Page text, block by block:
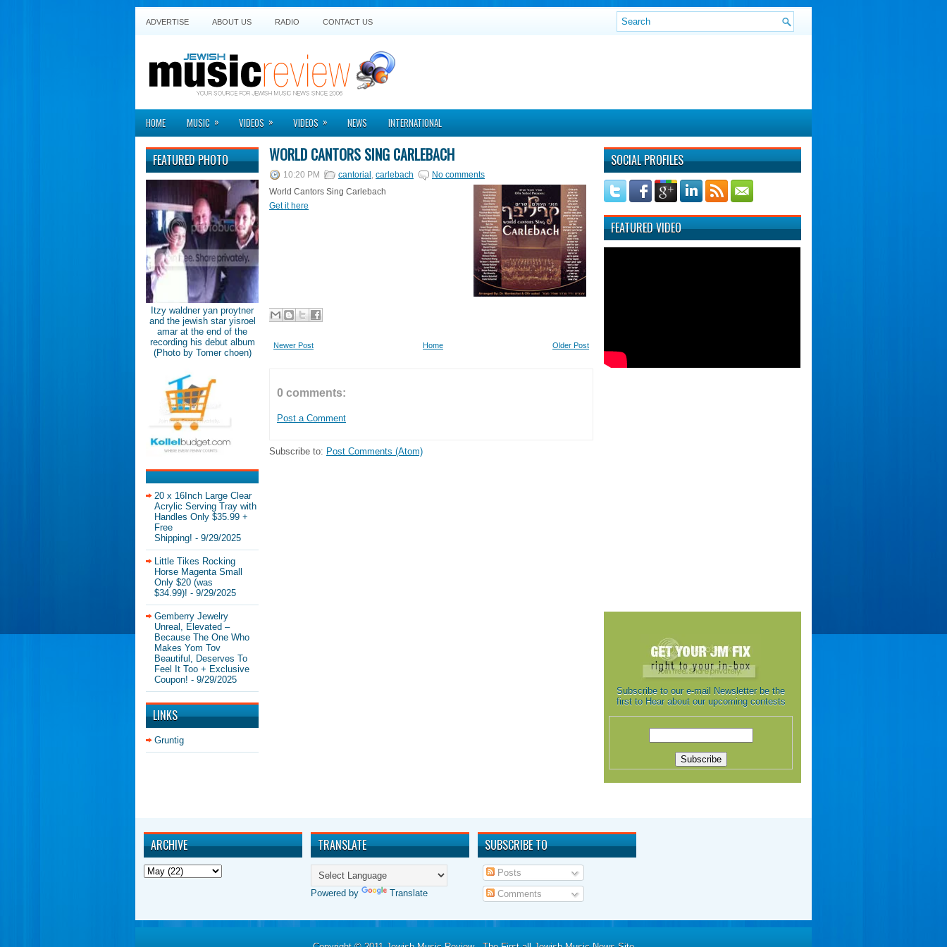
ADVERTISE ABOUT US RADIO CONTACT US
HOME MUSIC » VIDEOS » VIDEOS » NEWS INTERNATIONAL
FEATURED PHOTO
Itzy waldner yan proytner
and the jewish star yisroel
amar at the end of the
recording his debut album
(Photo by Tomer choen)
20 x 16Inch Large Clear
Acrylic Serving Tray with
Handles Only $35.99 +
Free
Shipping! - 9/29/2025
Little Tikes Rocking
Horse Magenta Small
Only $20 (was
$34.99)! - 9/29/2025
Gemberry Jewelry
Unreal, Elevated –
Because The One Who
Makes Yom Tov
Beautiful, Deserves To
Feel It Too + Exclusive
Coupon! - 9/29/2025
LINKS
Gruntig
WORLD CANTORS SING CARLEBACH
10:20 PM cantorial , carlebach
No comments
World Cantors Sing Carlebach
Get it here
Newer Post Older Post
Home
0 comments:
Post a Comment
Subscribe to: Post Comments (Atom)
SOCIAL PROFILES
FEATURED VIDEO
Subscribe to our e-mail Newsletter be the
first to Hear about our upcoming contests
ARCHIVE TRANSLATE
Powered by Translate
SUBSCRIBE TO
Posts
Comments